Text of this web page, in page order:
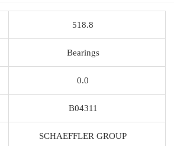
518.8
Bearings
0.0
B04311
SCHAEFFLER GROUP